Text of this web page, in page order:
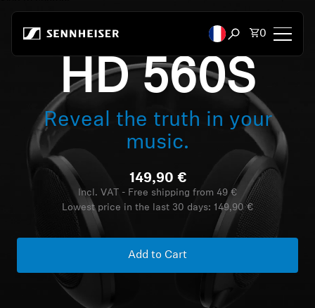
Open search
Total
0
Headphones
Headphones by Connectivity
Headphones by Style
Headphones by Purpose
Headphones by Series
Featured Headphones
HD 560S
Reveal the truth in your
music.
149,90 €
Incl. VAT - Free shipping from 49 €
Lowest price in the last 30 days: 149,90 €
Add to Cart